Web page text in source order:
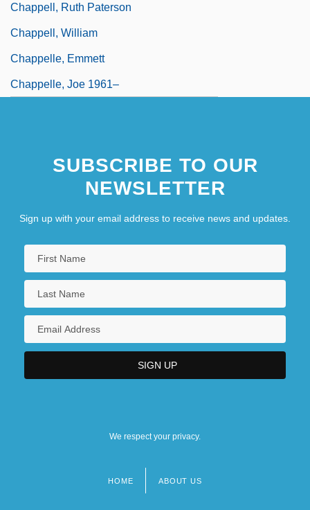
Chappell, Ruth Paterson
Chappell, William
Chappelle, Emmett
Chappelle, Joe 1961–
SUBSCRIBE TO OUR
NEWSLETTER
Sign up with your email address to receive news and updates.
We respect your privacy.
HOME ABOUT US